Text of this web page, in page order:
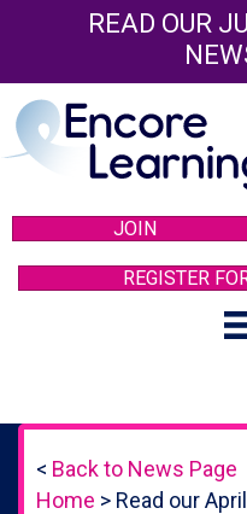
READ OUR
JOIN
REGISTER
< Back to News Page
Home > Read our